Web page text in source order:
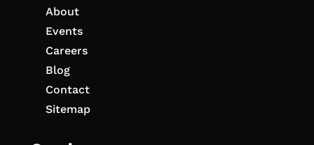
About
Events
Careers
Blog
Contact
Sitemap